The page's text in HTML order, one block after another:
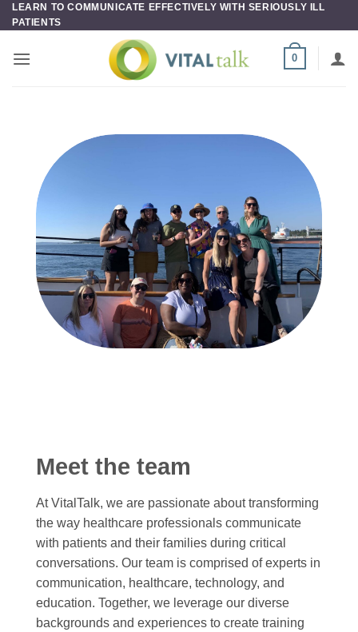
Skip
to
LEARN TO COMMUNICATE EFFECTIVELY WITH SERIOUSLY ILL
PATIENTS
0
Meet the team
At VitalTalk, we are passionate about transforming
the way healthcare professionals communicate
with patients and their families during critical
conversations. Our team is comprised of experts in
communication, healthcare, technology, and
education. Together, we leverage our diverse
backgrounds and experiences to create training